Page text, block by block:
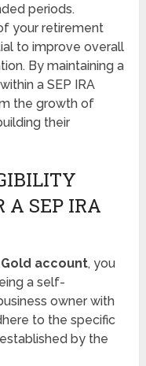
periods.
your retirement
to improve overall
By maintaining a
a SEP IRA
the growth of
their
A SEP IRA
Gold account, you
a self-
owner with
to the specific
by the